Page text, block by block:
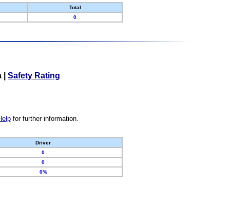
Total
0
Safety Rating
for further information.
Driver
0
0
0%